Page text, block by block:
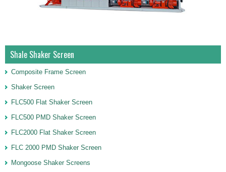
Shale Shaker Screen
Composite Frame Screen
Shaker Screen
FLC500 Flat Shaker Screen
FLC500 PMD Shaker Screen
FLC2000 Flat Shaker Screen
FLC 2000 PMD Shaker Screen
Mongoose Shaker Screens